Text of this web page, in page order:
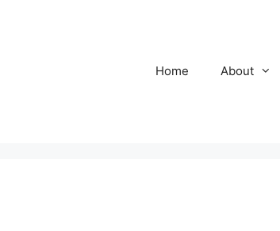
Home About